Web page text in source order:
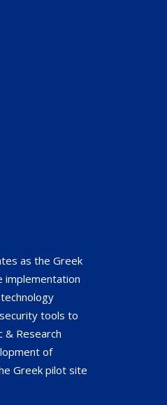
as the Greek
implementation
tools to
& Research
of
Greek pilot site